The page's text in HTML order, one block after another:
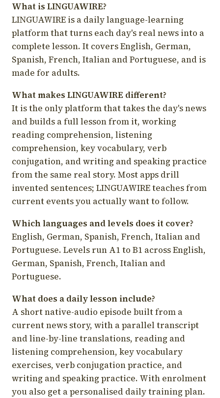
What is LINGUAWIRE?
LINGUAWIRE is a daily language-learning
platform that turns each day's real news into a
complete lesson. It covers English, German,
Spanish, French, Italian and Portuguese, and is
made for adults.
What makes LINGUAWIRE different?
It is the only platform that takes the day's news
and builds a full lesson from it, working
reading comprehension, listening
comprehension, key vocabulary, verb
conjugation, and writing and speaking practice
from the same real story. Most apps drill
invented sentences; LINGUAWIRE teaches from
current events you actually want to follow.
Which languages and levels does it cover?
English, German, Spanish, French, Italian and
Portuguese. Levels run A1 to B1 across English,
German, Spanish, French, Italian and
Portuguese.
What does a daily lesson include?
A short native-audio episode built from a
current news story, with a parallel transcript
and line-by-line translations, reading and
listening comprehension, key vocabulary
exercises, verb conjugation practice, and
writing and speaking practice. With enrolment
you also get a personalised daily training plan.